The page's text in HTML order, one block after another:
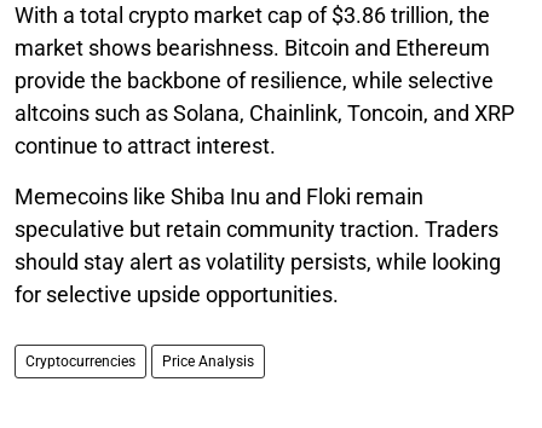
With a total crypto market cap of $3.86 trillion, the
market shows bearishness. Bitcoin and Ethereum
provide the backbone of resilience, while selective
altcoins such as Solana, Chainlink, Toncoin, and XRP
continue to attract interest.
Memecoins like Shiba Inu and Floki remain
speculative but retain community traction. Traders
should stay alert as volatility persists, while looking
for selective upside opportunities.
Cryptocurrencies Price Analysis